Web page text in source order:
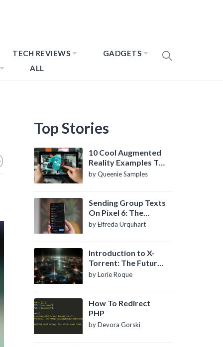
TECH REVIEWS
GADGETS
ALL
Top Stories
10 Cool Augmented
Reality Examples To
Know About
by Queenie Samples
Sending Group Texts
On Pixel 6: The
Definitive Guide
by Elfreda Urquhart
Introduction to X-
Torrent: The Future
of P2P File Sharing
by Lorie Roque
How To Redirect
PHP
by Devora Gorski